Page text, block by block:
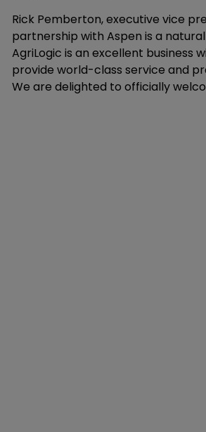
Rick Pemberton, executive vice
partnership with Aspen is a
AgriLogic is an excellent
provide world-class service and
We are delighted to officially